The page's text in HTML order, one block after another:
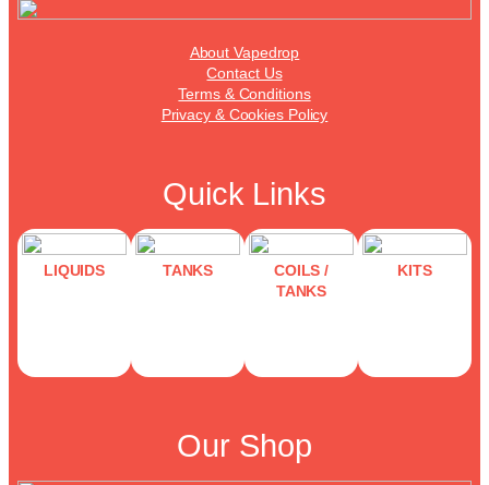
About Vapedrop
Contact Us
Terms & Conditions
Privacy & Cookies Policy
Quick Links
LIQUIDS TANKS
COILS /
TANKS
KITS
Our Shop